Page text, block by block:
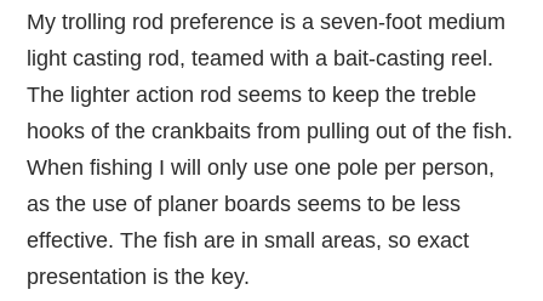
My trolling rod preference is a seven-foot medium
light casting rod, teamed with a bait-casting reel.
The lighter action rod seems to keep the treble
hooks of the crankbaits from pulling out of the fish.
When fishing I will only use one pole per person,
as the use of planer boards seems to be less
effective. The fish are in small areas, so exact
presentation is the key.